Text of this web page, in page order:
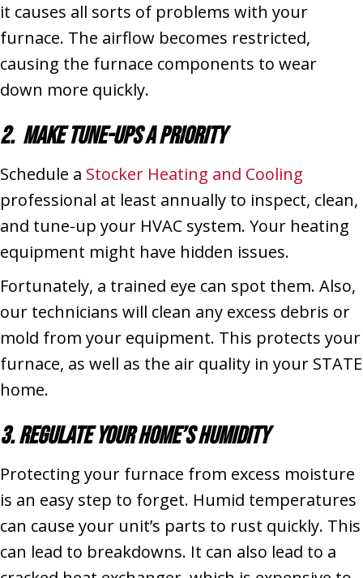
it causes all sorts of problems with your
furnace. The airflow becomes restricted,
causing the furnace components to wear
down more quickly.
2. Make Tune-Ups a Priority
Schedule a Stocker Heating and Cooling
professional at least annually to inspect, clean,
and tune-up your HVAC system. Your heating
equipment might have hidden issues.
Fortunately, a trained eye can spot them. Also,
our technicians will clean any excess debris or
mold from your equipment. This protects your
furnace, as well as the air quality in your STATE
home.
3. Regulate Your Home’s Humidity
Protecting your furnace from excess moisture
is an easy step to forget. Humid temperatures
can cause your unit’s parts to rust quickly. This
can lead to breakdowns. It can also lead to a